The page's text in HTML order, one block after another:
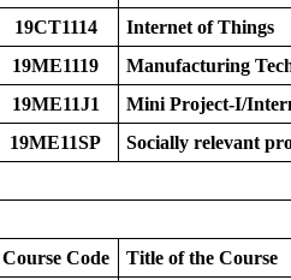
19CT1114
Internet of Things
19ME1119
Manufacturing
19ME11J1
Mini Project-I/
19ME11SP
Socially relevant
Course Code
Title of the Course